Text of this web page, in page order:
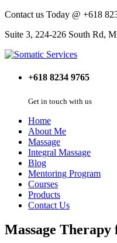
Contact us Today @ +618
Suite 3, 224-226 South Rd,
+618 8234 9765
Get in touch with us
Home
About Me
Massage
Integral Massage
Blog
Mentoring Program
Courses
Products
Contact Us
Massage